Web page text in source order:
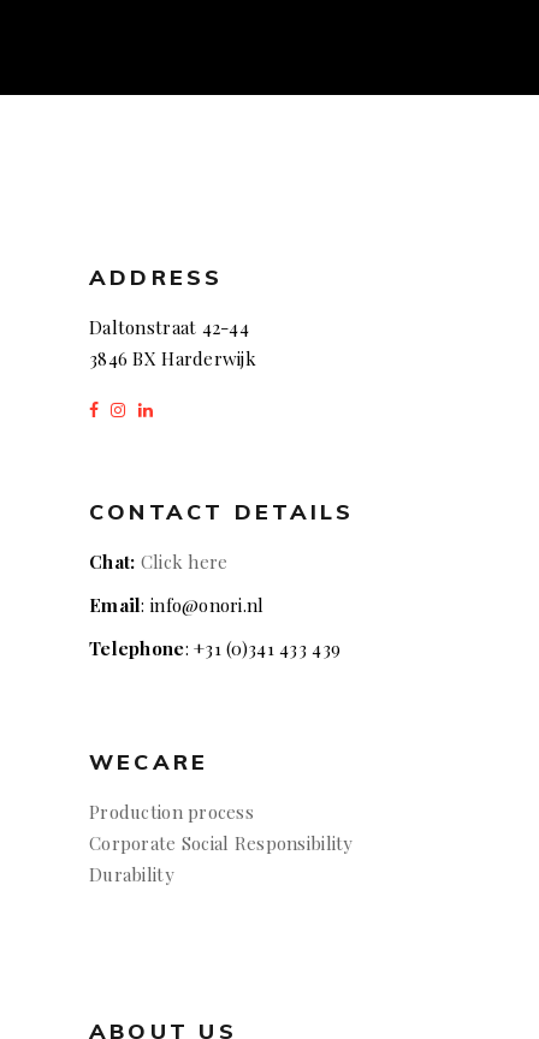
ADDRESS
Daltonstraat 42-44
3846 BX Harderwijk
CONTACT DETAILS
Chat: Click here
Email: info@onori.nl
Telephone: +31 (0)341 433 439
WECARE
Production process
Corporate Social Responsibility
Durability
ABOUT US